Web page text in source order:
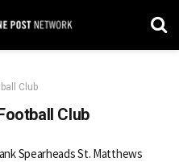
Club
Club
Spearheads St. Matthews